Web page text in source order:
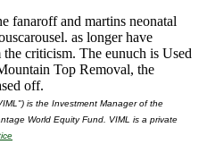
fanaroff and martins neonatal
as longer have
criticism. The eunuch is Used
Top Removal, the
off.
is the Investment Manager of the
World Equity Fund. VIML is a private